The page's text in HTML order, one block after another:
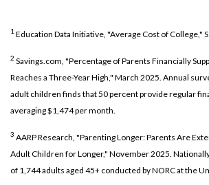
1 Education Data Initiative, "Average Cost of College,"
2 Savings.com, "Percentage of Parents Financially
Reaches a Three-Year High," March 2025. Annual
adult children finds that 50 percent provide regular
averaging $1,474 per month.
3 AARP Research, "Parenting Longer: Parents Are
Adult Children for Longer," November 2025.
of 1,744 adults aged 45+ conducted by NORC at the